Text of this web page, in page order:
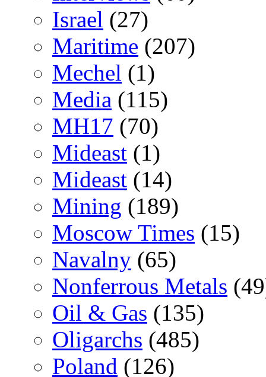
Israel (27)
Maritime (207)
Mechel (1)
Media (115)
MH17 (70)
Mideast (1)
Mideast (14)
Mining (189)
Moscow Times (15)
Navalny (65)
Nonferrous Metals
Oil & Gas (135)
Oligarchs (485)
Poland (126)